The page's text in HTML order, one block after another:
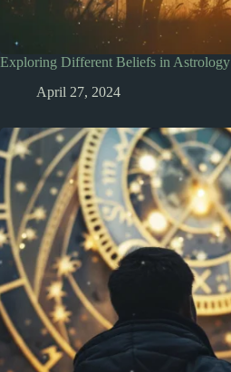
Exploring Different Beliefs in Astrology
April 27, 2024